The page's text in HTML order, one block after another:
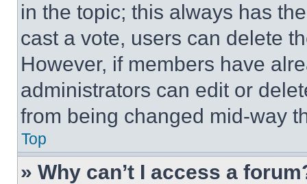
in the topic; this always has
cast a vote, users can delete
However, if members have
administrators can edit or
from being changed mid-way
Top
» Why can’t I access a